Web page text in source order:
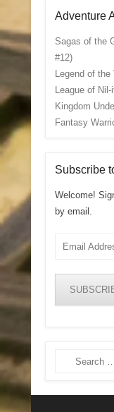
Adventure
Sagas of the
#12)
Legend of the
League of
Kingdom
Fantasy
Subscribe
Welcome!
by email.
Email
Search